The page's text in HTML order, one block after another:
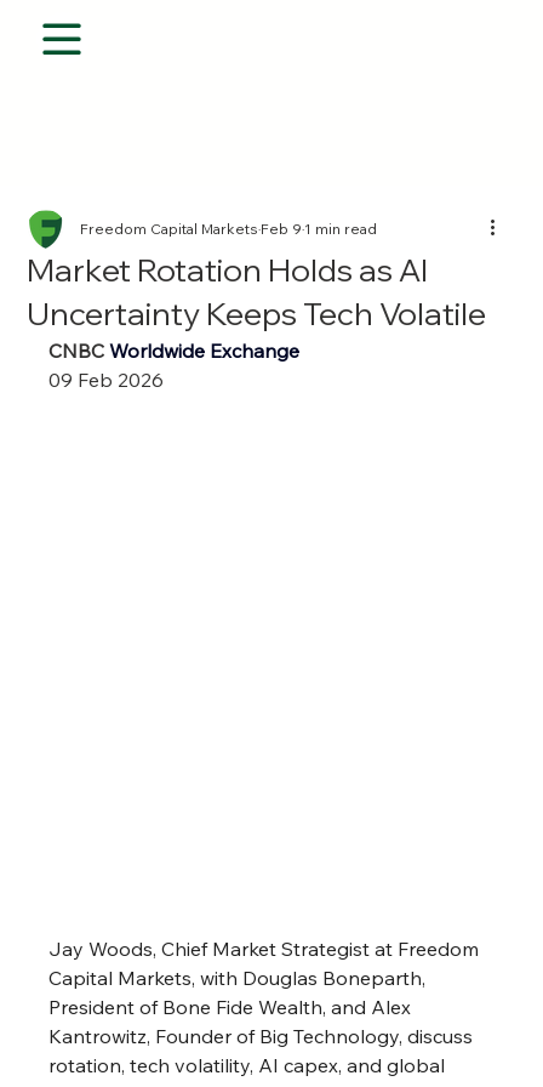
Market Rotation Holds as AI
Uncertainty Keeps Tech Volatile
Freedom Capital MarketsFeb 91 min read
CNBC Worldwide Exchange
09 Feb 2026
Jay Woods, Chief Market Strategist at Freedom
Capital Markets, with Douglas Boneparth,
President of Bone Fide Wealth, and Alex
Kantrowitz, Founder of Big Technology, discuss
rotation, tech volatility, AI capex, and global